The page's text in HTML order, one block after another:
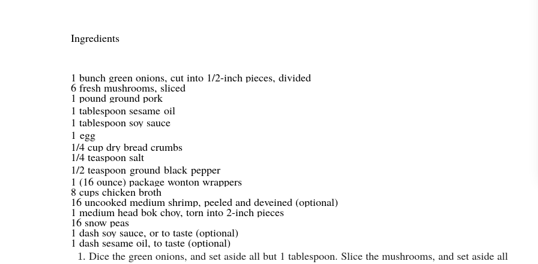
Ingredients
1 bunch green onions, cut into 1/2-inch pieces, divided
6 fresh mushrooms, sliced
1 pound ground pork
1 tablespoon sesame oil
1 tablespoon soy sauce
1 egg
1/4 cup dry bread crumbs
1/4 teaspoon salt
1/2 teaspoon ground black pepper
1 (16 ounce) package wonton wrappers
8 cups chicken broth
16 uncooked medium shrimp, peeled and deveined (optional)
1 medium head bok choy, torn into 2-inch pieces
16 snow peas
1 dash soy sauce, or to taste (optional)
1 dash sesame oil, to taste (optional)
Dice the green onions, and set aside all but 1 tablespoon. Slice the mushrooms, and set aside all